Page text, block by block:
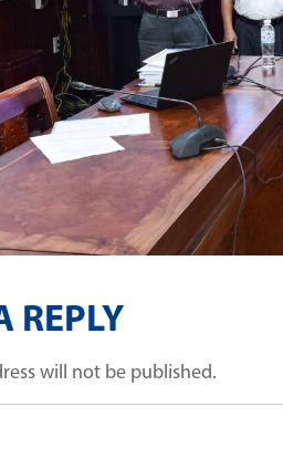
REPLY
will not be published.